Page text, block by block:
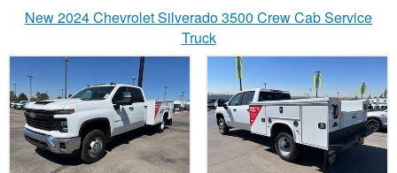
New 2024 Chevrolet Silverado 3500 Crew Cab Service
Truck